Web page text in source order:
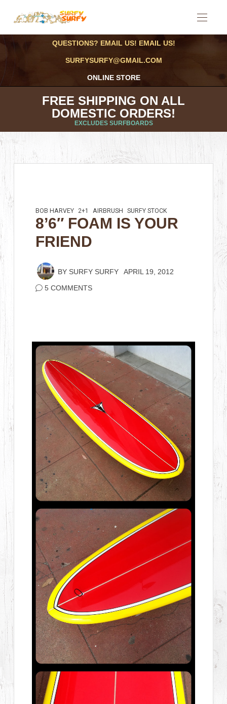
QUESTIONS? EMAIL US! EMAIL US!
SURFYSURFY@GMAIL.COM
ONLINE STORE
FREE SHIPPING ON ALL
DOMESTIC ORDERS!
EXCLUDES SURFBOARDS
BOB HARVEY 2+1 AIRBRUSH SURFY STOCK
8’6″ FOAM IS YOUR
FRIEND
BY SURFY SURFY APRIL 19, 2012
5 COMMENTS